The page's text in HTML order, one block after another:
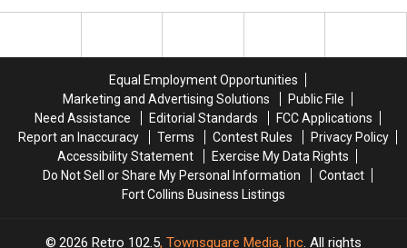
This
This
Equal Employment Opportunities
Marketing and Advertising Solutions
Public File
Need Assistance
Editorial Standards
FCC Applications
Report an Inaccuracy
Terms Contest Rules
Privacy Policy
Accessibility Statement
Exercise My Data Rights
Do Not Sell or Share My Personal Information
Contact
Fort Collins Business Listings
2026 Retro 102.5, Townsquare Media, Inc. All rights